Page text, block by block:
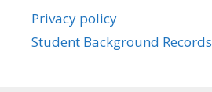
Privacy policy
Student Background Records